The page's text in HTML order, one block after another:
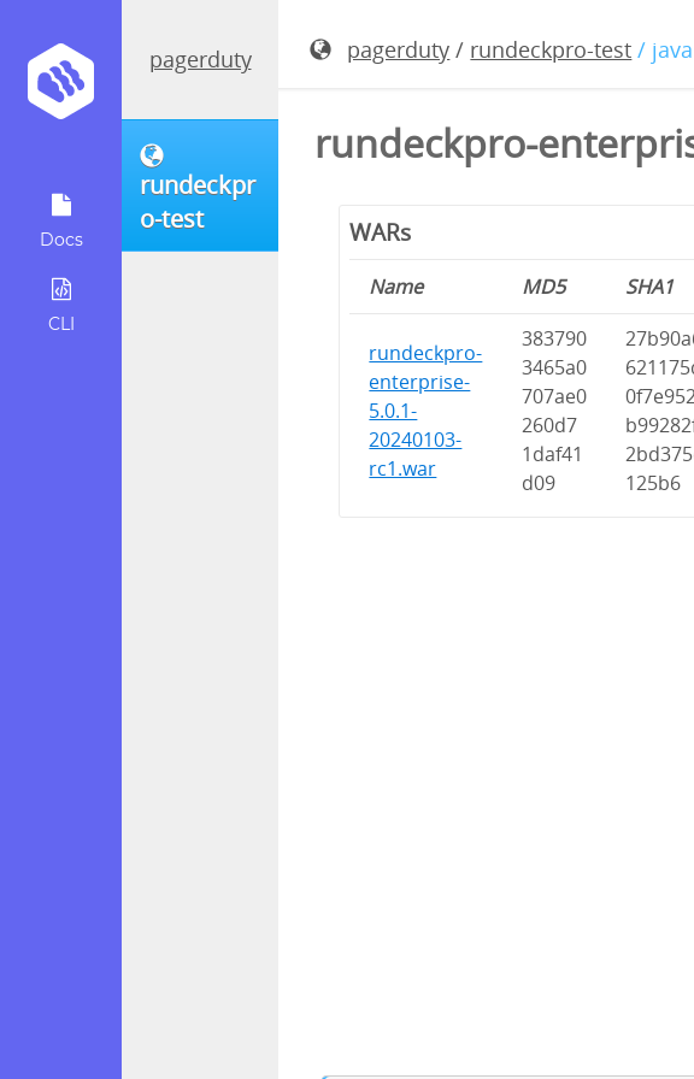
Docs
CLI
pagerduty
rundeckpr
o-test
pagerduty / rundeckpro-test /
rundeckpro-
WARs
Name MD5 SHA1
rundeckpro-
enterprise-
5.0.1-
20240103-
rc1.war
383790
3465a0
707ae0
260d7
1daf41
d09
125b6